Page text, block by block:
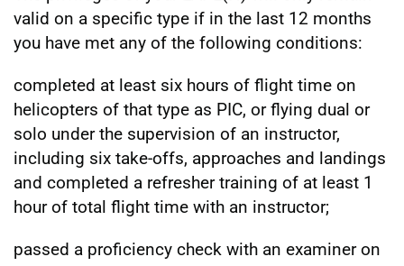
valid on a specific type if in the last 12 months
you have met any of the following conditions:
completed at least six hours of flight time on
helicopters of that type as PIC, or flying dual or
solo under the supervision of an instructor,
including six take-offs, approaches and landings
and completed a refresher training of at least 1
hour of total flight time with an instructor;
passed a proficiency check with an examiner on